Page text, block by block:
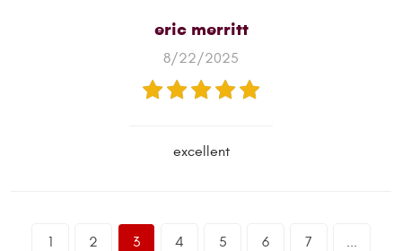
eric merritt
8/22/2025
excellent
1 2 3 4 5 6 7 ...